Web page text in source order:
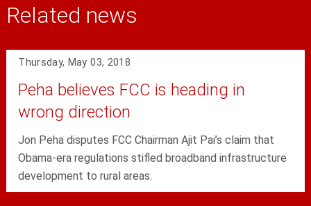
Related news
Thursday, May 03, 2018
Peha believes FCC is heading in
wrong direction
Jon Peha disputes FCC Chairman Ajit Pai’s claim that
Obama-era regulations stifled broadband infrastructure
development to rural areas.